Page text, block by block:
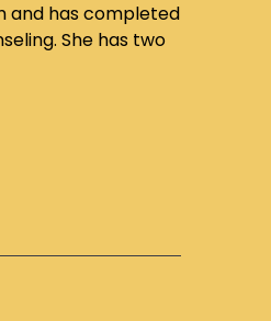
and has completed
She has two